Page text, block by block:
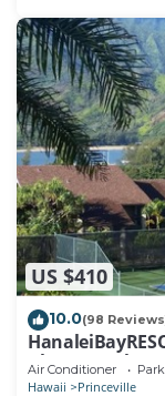
US $410
10.0(98
Air Conditioner
Hawaii Princeville